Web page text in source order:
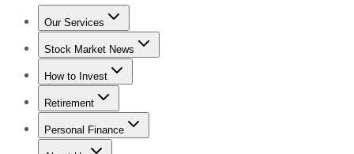
Our Services
Stock Advisor
Stock Market News
Trending NewsStock Market News
How to Invest
How to Invest Money
Retirement
Retirement NewsRetirement 101
Personal Finance
Best Credit Cards